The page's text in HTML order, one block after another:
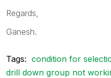
Regards,
Ganesh.
Tags: condition for
drill down group not